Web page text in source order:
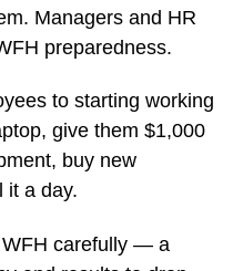
Managers and HR
preparedness.
to starting working
give them $1,000
buy new
it a day.
WFH carefully — a